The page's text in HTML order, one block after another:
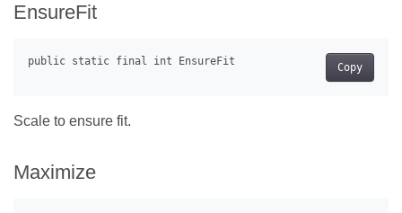
EnsureFit
Copy
Scale to ensure fit.
Maximize